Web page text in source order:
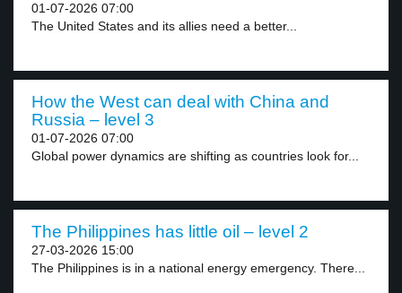
01-07-2026 07:00
The United States and its allies need a better...
How the West can deal with China and
Russia – level 3
01-07-2026 07:00
Global power dynamics are shifting as countries look for...
The Philippines has little oil – level 2
27-03-2026 15:00
The Philippines is in a national energy emergency. There...